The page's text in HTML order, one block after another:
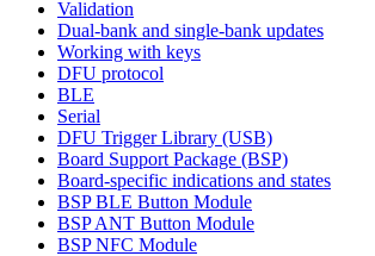
Validation
Dual-bank and single-bank updates
Working with keys
DFU protocol
BLE
Serial
DFU Trigger Library (USB)
Board Support Package (BSP)
Board-specific indications and states
BSP BLE Button Module
BSP ANT Button Module
BSP NFC Module